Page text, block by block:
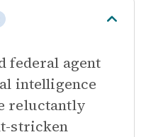
federal agent
intelligence
reluctantly
stricken